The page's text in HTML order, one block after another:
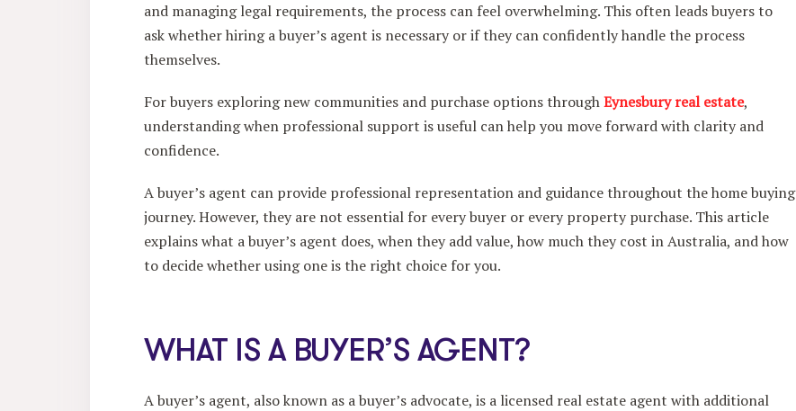
and managing legal requirements, the process can feel overwhelming. This often leads buyers to
ask whether hiring a buyer’s agent is necessary or if they can confidently handle the process
themselves.
For buyers exploring new communities and purchase options throughEynesbury real estate,
understanding when professional support is useful can help you move forward with clarity and
confidence.
A buyer’s agent can provide professional representation and guidance throughout the home buying
journey. However, they are not essential for every buyer or every property purchase. This article
explains what a buyer’s agent does, when they add value, how much they cost in Australia, and how
to decide whether using one is the right choice for you.
WHAT IS A BUYER’S AGENT?
A buyer’s agent, also known as a buyer’s advocate, is a licensed real estate agent with additional